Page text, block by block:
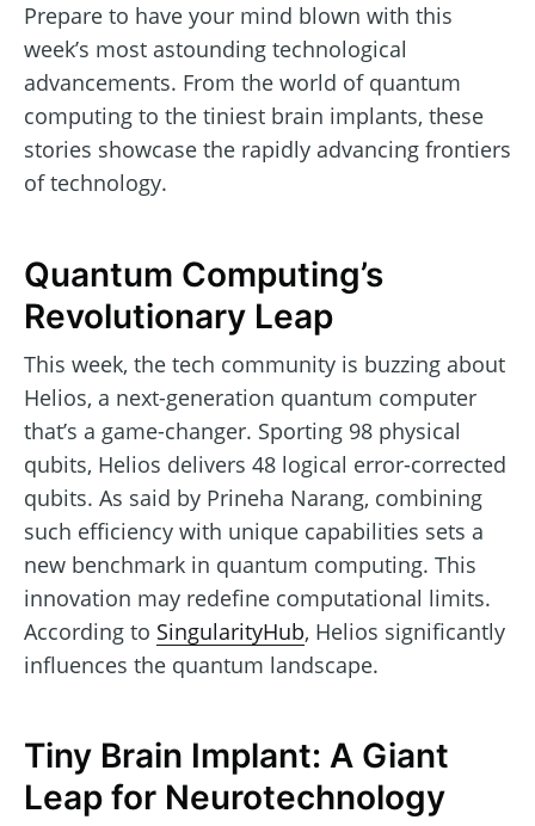
Prepare to have your mind blown with this
week’s most astounding technological
advancements. From the world of quantum
computing to the tiniest brain implants, these
stories showcase the rapidly advancing frontiers
of technology.
Quantum Computing’s
Revolutionary Leap
This week, the tech community is buzzing about
Helios, a next-generation quantum computer
that’s a game-changer. Sporting 98 physical
qubits, Helios delivers 48 logical error-corrected
qubits. As said by Prineha Narang, combining
such efficiency with unique capabilities sets a
new benchmark in quantum computing. This
innovation may redefine computational limits.
According to SingularityHub, Helios significantly
influences the quantum landscape.
Tiny Brain Implant: A Giant
Leap for Neurotechnology